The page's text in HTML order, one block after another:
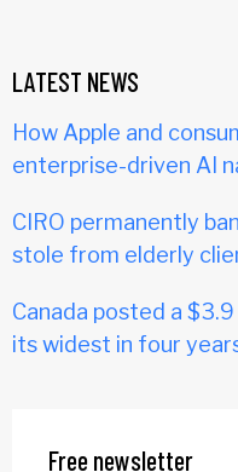
LATEST NEWS
How Apple and
enterprise-driven AI
CIRO permanently
stole from elderly
Canada posted a
its widest in four
Free newsletter